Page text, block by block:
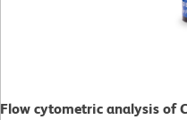
Flow cytometric analysis of